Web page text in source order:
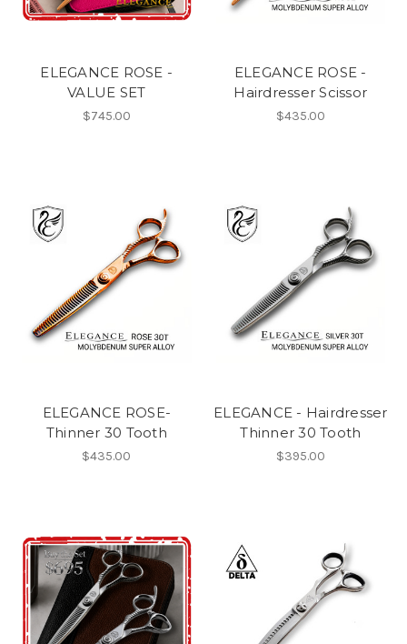
ELEGANCE ROSE -
VALUE SET
$745.00
ELEGANCE ROSE -
Hairdresser Scissor
$435.00
ELEGANCE ROSE-
Thinner 30 Tooth
$435.00
ELEGANCE - Hairdresser
Thinner 30 Tooth
$395.00